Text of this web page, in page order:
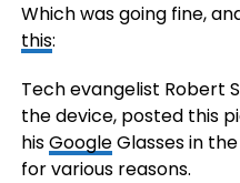
Which was going fine,
this:
Tech evangelist Robert
the device, posted this
hisGoogleGlasses in
for various reasons.